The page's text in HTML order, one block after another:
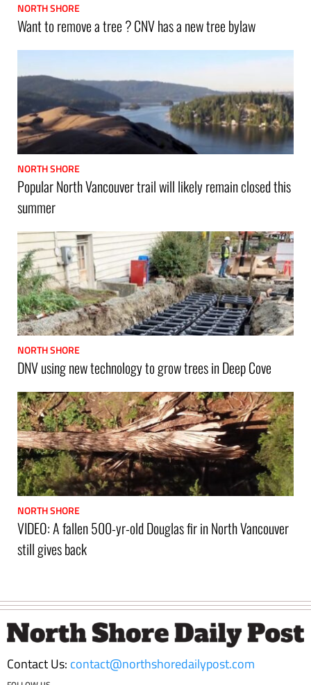
NORTH SHORE
Want to remove a tree ? CNV has a new tree bylaw
NORTH SHORE
Popular North Vancouver trail will likely remain closed this
summer
NORTH SHORE
DNV using new technology to grow trees in Deep Cove
NORTH SHORE
VIDEO: A fallen 500-yr-old Douglas fir in North Vancouver
still gives back
Footer
Contact Us: contact@northshoredailypost.com